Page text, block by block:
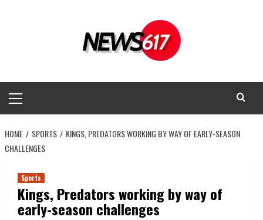
Menu
HOME SPORTS
KINGS, PREDATORS WORKING BY WAY OF EARLY-SEASON
CHALLENGES
Sports
Kings, Predators working by way of
early-season challenges